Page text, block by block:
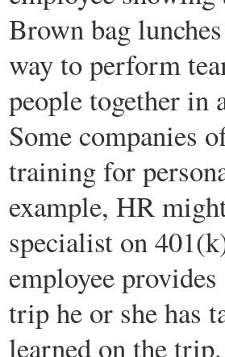
Brown bag
way to perform
people together in
Some companies
training for
example, HR
specialist on
employee
trip he or she has
learned on the